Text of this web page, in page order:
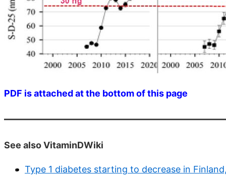
PDF is attached at the bottom of this page
See also VitaminDWiki
Type 1 diabetes starting to decrease in